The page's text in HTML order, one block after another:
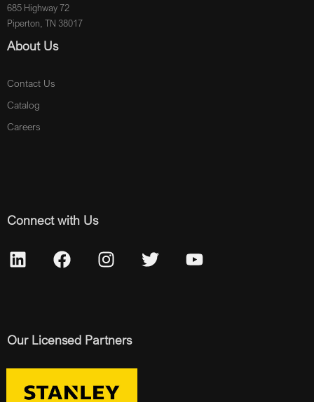
685 Highway 72
Piperton, TN 38017
About Us
Contact Us
Catalog
Careers
Connect with Us
Our Licensed Partners